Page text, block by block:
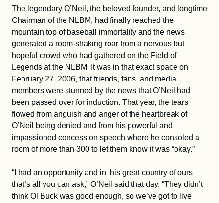
The legendary O’Neil, the beloved founder, and longtime
Chairman of the NLBM, had finally reached the
mountain top of baseball immortality and the news
generated a room-shaking roar from a nervous but
hopeful crowd who had gathered on the Field of
Legends at the NLBM. It was in that exact space on
February 27, 2006, that friends, fans, and media
members were stunned by the news that O’Neil had
been passed over for induction. That year, the tears
flowed from anguish and anger of the heartbreak of
O’Neil being denied and from his powerful and
impassioned concession speech where he consoled a
room of more than 300 to let them know it was “okay.”
“I had an opportunity and in this great country of ours
that’s all you can ask,” O’Neil said that day. “They didn’t
think Ol Buck was good enough, so we’ve got to live